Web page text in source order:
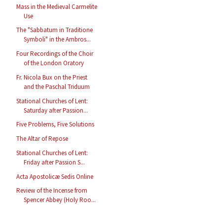
Mass in the Medieval Carmelite
Use
The "Sabbatum in Traditione
Symboli" in the Ambros...
Four Recordings of the Choir
of the London Oratory
Fr. Nicola Bux on the Priest
and the Paschal Triduum
Stational Churches of Lent:
Saturday after Passion...
Five Problems, Five Solutions
The Altar of Repose
Stational Churches of Lent:
Friday after Passion S...
Acta Apostolicæ Sedis Online
Review of the Incense from
Spencer Abbey (Holy Roo...